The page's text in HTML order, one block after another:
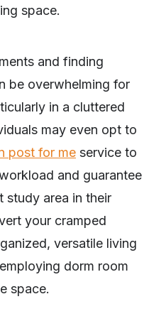
space.
and finding
be overwhelming for
in a cluttered
may even opt to
post for me service to
and guarantee
study area in their
your cramped
versatile living
dorm room
space.